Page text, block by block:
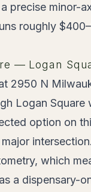
precise minor-
roughly
— Logan
2950 N
Logan
option on
intersection.
which
a dispensary-